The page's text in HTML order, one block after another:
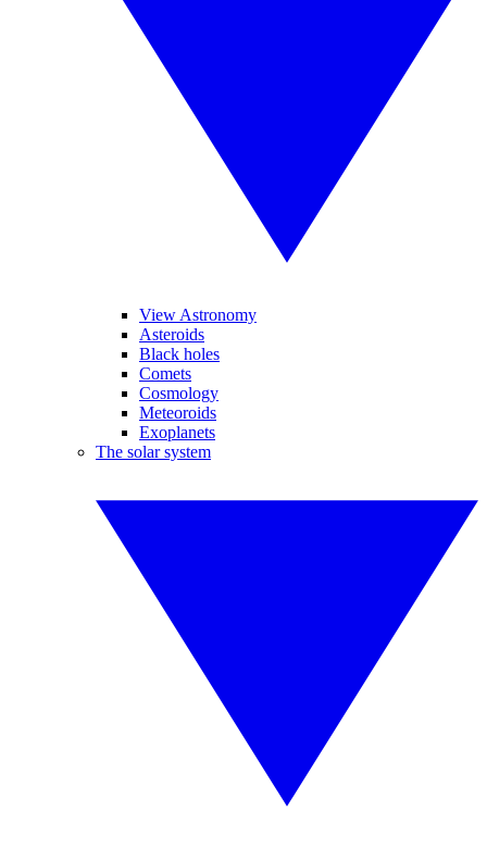
View Astronomy
Asteroids
Black holes
Comets
Cosmology
Meteoroids
Exoplanets
The solar system